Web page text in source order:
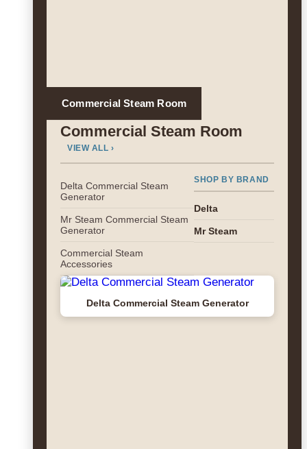
Commercial Steam Room
Commercial Steam Room
VIEW ALL ›
Delta Commercial Steam
Generator
Mr Steam Commercial Steam
Generator
Commercial Steam
Accessories
SHOP BY BRAND
Delta
Mr Steam
Delta Commercial Steam Generator